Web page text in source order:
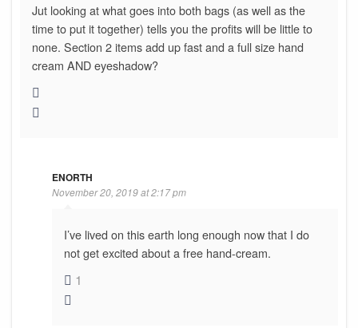
Jut looking at what goes into both bags (as well as the
time to put it together) tells you the profits will be little to
none. Section 2 items add up fast and a full size hand
cream AND eyeshadow?
ENORTH
November 20, 2019 at 2:17 pm
I’ve lived on this earth long enough now that I do
not get excited about a free hand-cream.
1